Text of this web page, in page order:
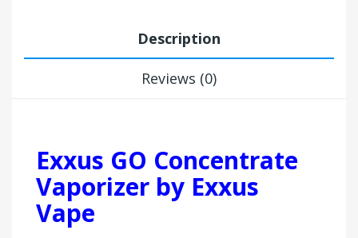
Description
Reviews (0)
Exxus GO Concentrate
Vaporizer by Exxus
Vape